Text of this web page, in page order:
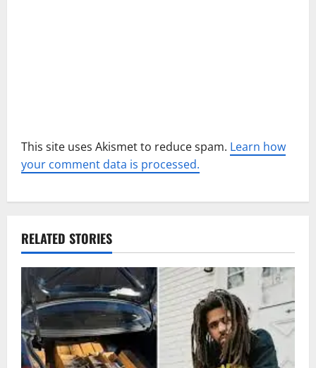
This site uses Akismet to reduce spam. Learn how
your comment data is processed.
RELATED STORIES